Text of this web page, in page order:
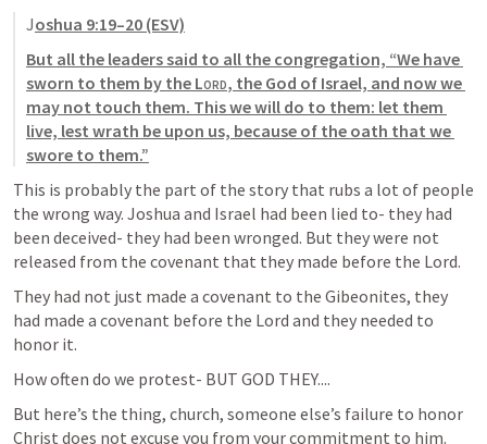
Joshua 9:19–20 (ESV)
But all the leaders said to all the congregation, “We have
sworn to them by the Lord, the God of Israel, and now we
may not touch them. This we will do to them: let them
live, lest wrath be upon us, because of the oath that we
swore to them.”
This is probably the part of the story that rubs a lot of people
the wrong way. Joshua and Israel had been lied to- they had
been deceived- they had been wronged. But they were not
released from the covenant that they made before the Lord.
They had not just made a covenant to the Gibeonites, they
had made a covenant before the Lord and they needed to
honor it.
How often do we protest- BUT GOD THEY....
But here’s the thing, church, someone else’s failure to honor
Christ does not excuse you from your commitment to him.